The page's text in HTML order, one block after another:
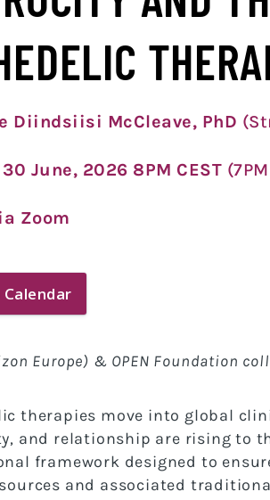
Diindsiisi McCleave, PhD
June, 2026 8PM CEST
Zoom
Europe) & OPEN Foundation
therapies move into global
and relationship are rising to
framework designed to
and associated